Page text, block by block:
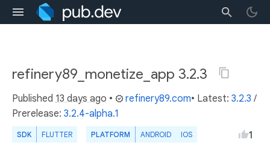
refinery89_monetize_app 3.2.3
Published 13 days ago • refinery89.com• Latest: 3.2.3 /
Prerelease: 3.2.4-alpha.1
SDK FLUTTER PLATFORM ANDROID IOS 1